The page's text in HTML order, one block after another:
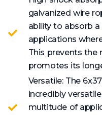
galvanized wire
ability to absorb
applications
This prevents the
promotes its
Versatile: The
incredibly
multitude of